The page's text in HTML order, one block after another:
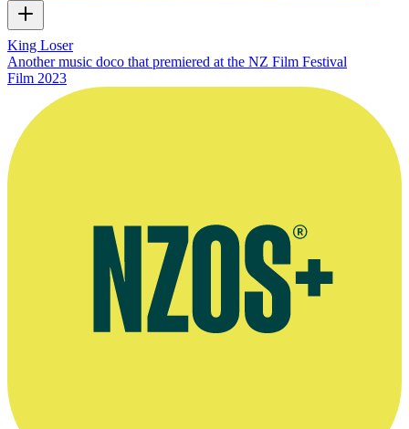
King Loser
Another music doco that premiered at the NZ Film Festival
Film 2023